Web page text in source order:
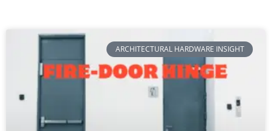
ARCHITECTURAL HARDWARE INSIGHT